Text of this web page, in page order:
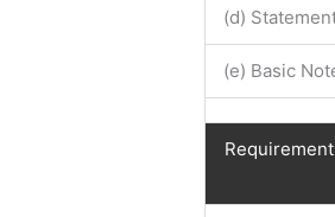
(d)
(e) Basic